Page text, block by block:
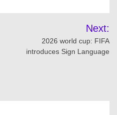
Next:
2026 world cup: FIFA
introduces Sign Language